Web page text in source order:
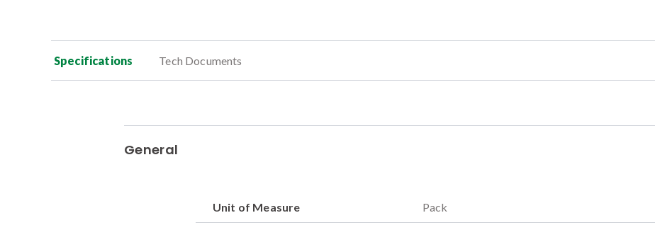
Specifications Tech Documents
General
Unit of Measure Pack